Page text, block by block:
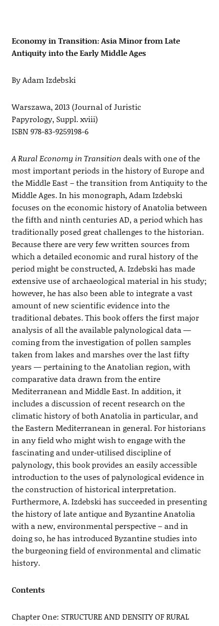
Economy in Transition: Asia Minor from Late
Antiquity into the Early Middle Ages
By Adam Izdebski
Warszawa, 2013 (Journal of Juristic
Papyrology, Suppl. xviii)
ISBN 978-83-9259198-6
A Rural Economy in Transition deals with one of the
most important periods in the history of Europe and
the Middle East – the transition from Antiquity to the
Middle Ages. In his monograph, Adam Izdebski
focuses on the economic history of Anatolia between
the fifth and ninth centuries AD, a period which has
traditionally posed great challenges to the historian.
Because there are very few written sources from
which a detailed economic and rural history of the
period might be constructed, A. Izdebski has made
extensive use of archaeological material in his study;
however, he has also been able to integrate a vast
amount of new scientific evidence into the
traditional debates. This book offers the first major
analysis of all the available palynological data —
coming from the investigation of pollen samples
taken from lakes and marshes over the last fifty
years — pertaining to the Anatolian region, with
comparative data drawn from the entire
Mediterranean and Middle East. In addition, it
includes a discussion of recent research on the
climatic history of both Anatolia in particular, and
the Eastern Mediterranean in general. For historians
in any field who might wish to engage with the
fascinating and under-utilised discipline of
palynology, this book provides an easily accessible
introduction to the uses of palynological evidence in
the construction of historical interpretation.
Furthermore, A. Izdebski has succeeded in presenting
the history of late antique and Byzantine Anatolia
with a new, environmental perspective – and in
doing so, he has introduced Byzantine studies into
the burgeoning field of environmental and climatic
history.
Contents
Chapter One: STRUCTURE AND DENSITY OF RURAL